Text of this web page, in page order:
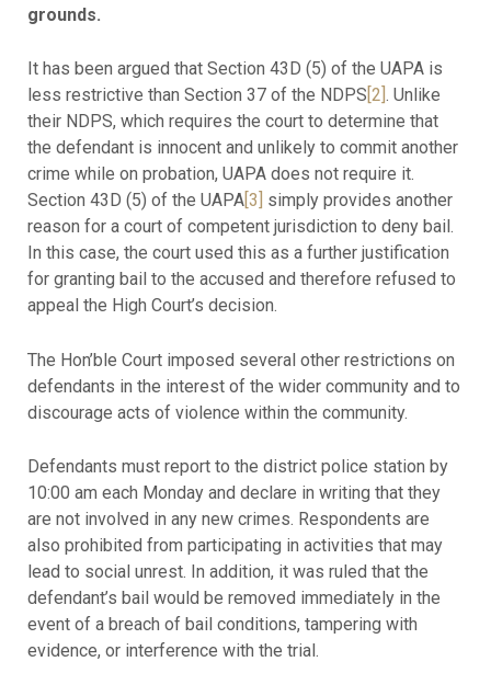
grounds.
It has been argued that Section 43D (5) of the UAPA is
less restrictive than Section 37 of the NDPS[2]. Unlike
their NDPS, which requires the court to determine that
the defendant is innocent and unlikely to commit another
crime while on probation, UAPA does not require it.
Section 43D (5) of the UAPA[3] simply provides another
reason for a court of competent jurisdiction to deny bail.
In this case, the court used this as a further justification
for granting bail to the accused and therefore refused to
appeal the High Court’s decision.
The Hon’ble Court imposed several other restrictions on
defendants in the interest of the wider community and to
discourage acts of violence within the community.
Defendants must report to the district police station by
10:00 am each Monday and declare in writing that they
are not involved in any new crimes. Respondents are
also prohibited from participating in activities that may
lead to social unrest. In addition, it was ruled that the
defendant’s bail would be removed immediately in the
event of a breach of bail conditions, tampering with
evidence, or interference with the trial.